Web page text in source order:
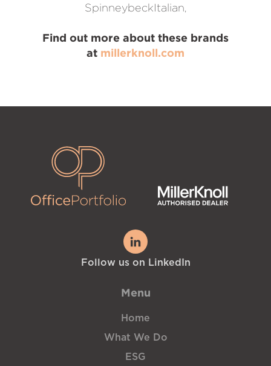
SpinneybeckItalian,
Find out more about these brands
at millerknoll.com
Follow us on LinkedIn
Menu
Home
What We Do
ESG